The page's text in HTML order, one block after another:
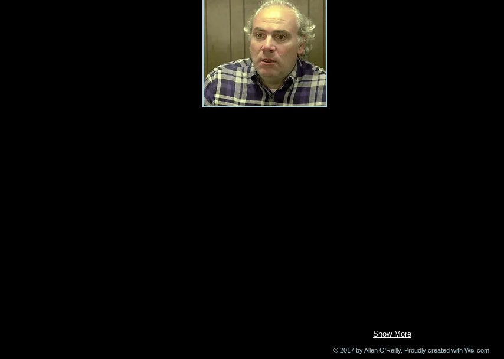
Show More
© 2017 by Allen O'Reilly. Proudly created with Wix.com